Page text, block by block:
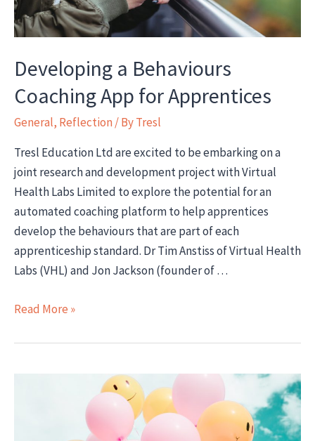
delivery
Developing a Behaviours
Coaching App for Apprentices
General, Reflection / ByTresl
Tresl Education Ltd are excited to be embarking on a
joint research and development project with Virtual
Health Labs Limited to explore the potential for an
automated coaching platform to help apprentices
develop the behaviours that are part of each
apprenticeship standard. Dr Tim Anstiss of Virtual Health
Labs (VHL) and Jon Jackson (founder of …
Developing
Behaviours
Read More »